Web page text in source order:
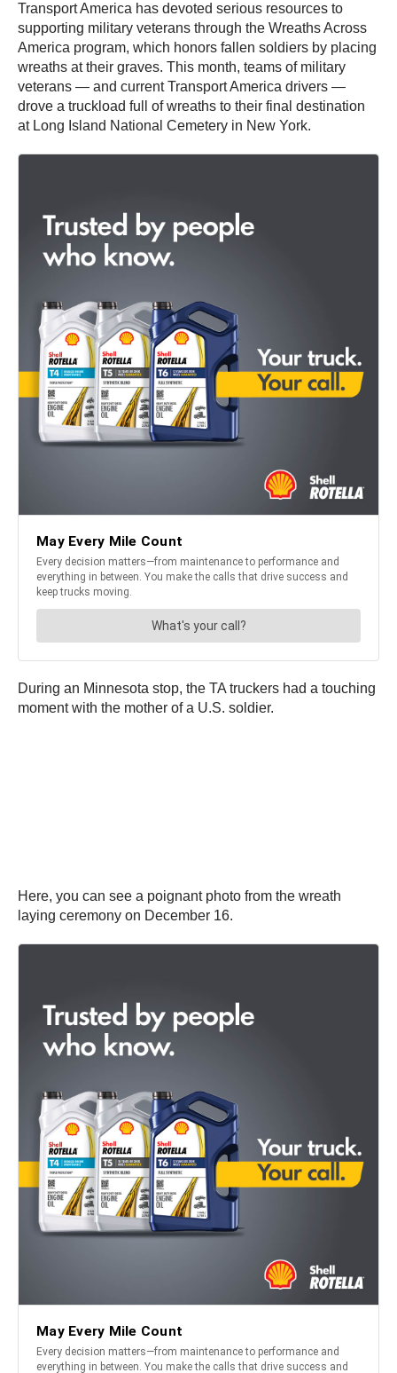
Transport America has devoted serious resources to
supporting military veterans through the Wreaths Across
America program, which honors fallen soldiers by placing
wreaths at their graves. This month, teams of military
veterans — and current Transport America drivers —
drove a truckload full of wreaths to their final destination
at Long Island National Cemetery in New York.
During an Minnesota stop, the TA truckers had a touching
moment with the mother of a U.S. soldier.
Here, you can see a poignant photo from the wreath
laying ceremony on December 16.